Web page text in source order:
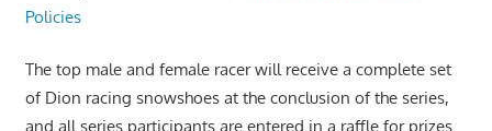
Policies
The top male and female racer will receive a complete set
of Dion racing snowshoes at the conclusion of the series,
and all series participants are entered in a raffle for prizes